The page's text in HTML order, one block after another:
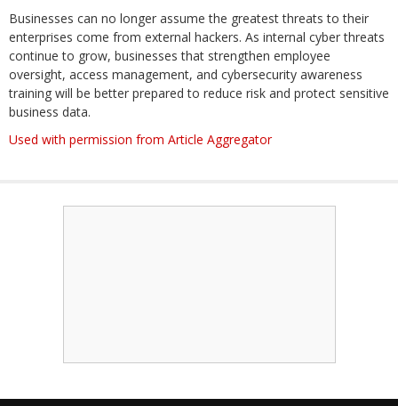
Businesses can no longer assume the greatest threats to their
enterprises come from external hackers. As internal cyber threats
continue to grow, businesses that strengthen employee
oversight, access management, and cybersecurity awareness
training will be better prepared to reduce risk and protect sensitive
business data.
Used with permission from Article Aggregator